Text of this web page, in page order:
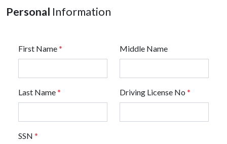
Personal Information
First Name* Middle Name
Last Name* Driving License No *
SSN *